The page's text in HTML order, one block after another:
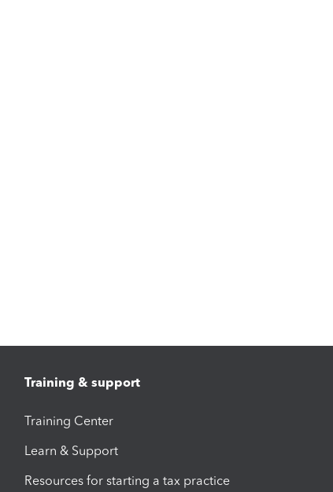
Training & support
Training Center
Learn & Support
Resources for starting a tax practice